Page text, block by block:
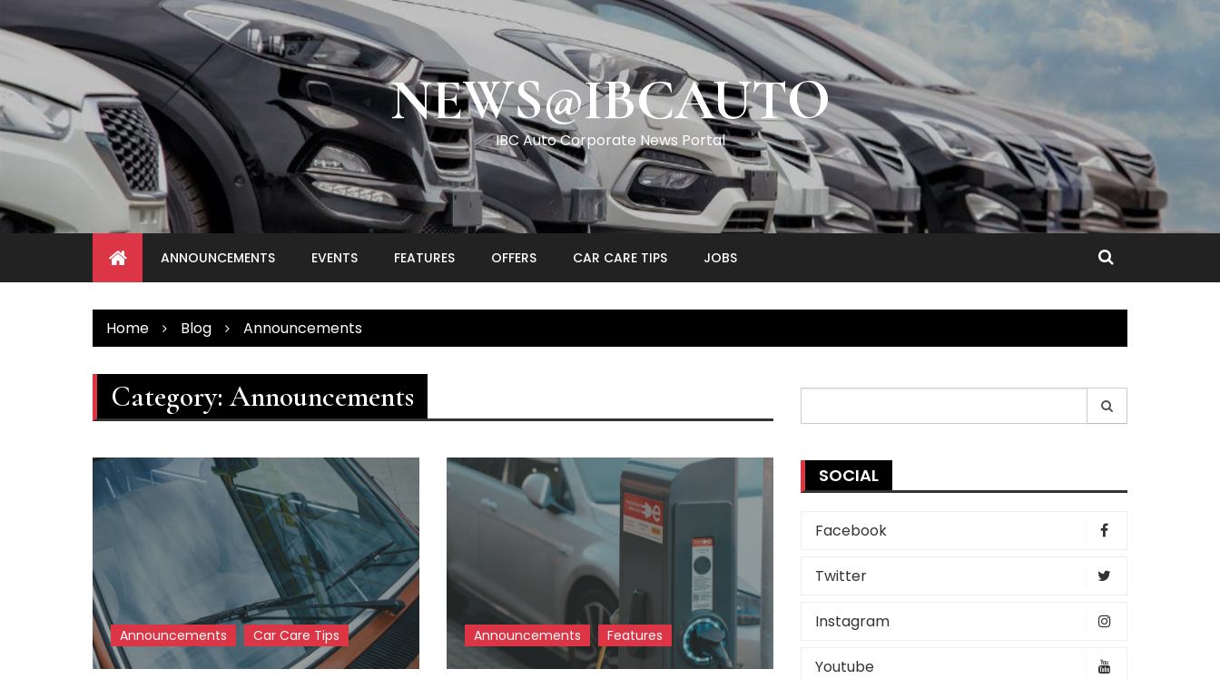
to
content
NEWS@IBCAUTO
IBC Auto Corporate News Portal
ANNOUNCEMENTS EVENTS FEATURES OFFERS CAR CARE TIPS JOBS
Home Blog Announcements
Category:Announcements
Announcements Car Care Tips Announcements Features
for:
SOCIAL
Facebook
Twitter
Instagram
Youtube